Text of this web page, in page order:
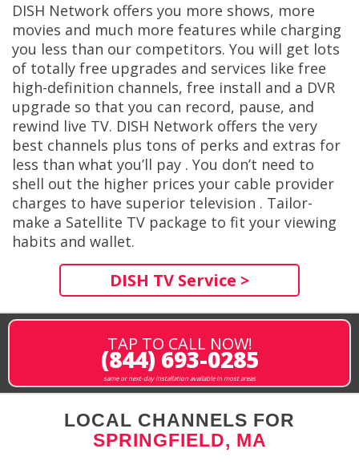
DISH Network offers you more shows, more
movies and much more features while charging
you less than our competitors. You will get lots
of totally free upgrades and services like free
high-definition channels, free install and a DVR
upgrade so that you can record, pause, and
rewind live TV. DISH Network offers the very
best channels plus tons of perks and extras for
less than what you’ll pay . You don’t need to
shell out the higher prices your cable provider
charges to have superior television . Tailor-
make a Satellite TV package to fit your viewing
habits and wallet.
DISH TV Service >
TAP TO CALL NOW!
(844) 693-0285
same or next-day installation available in most areas
LOCAL CHANNELS FOR
SPRINGFIELD, MA